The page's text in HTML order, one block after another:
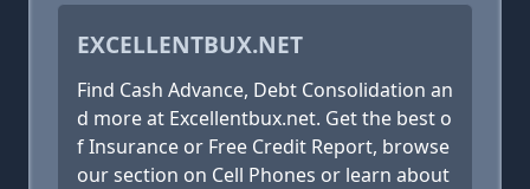
EXCELLENTBUX.NET
Find Cash Advance, Debt Consolidation an
d more at Excellentbux.net. Get the best o
f Insurance or Free Credit Report, browse
our section on Cell Phones or learn about